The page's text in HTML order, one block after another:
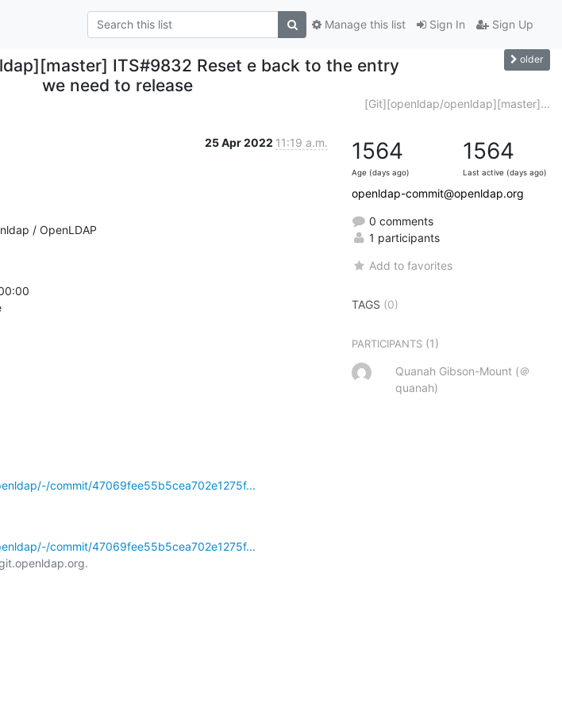
Sign In Sign Up
Manage this list
ITS#9832 Reset e back to the entry
we need to release
older
[Git][openldap/openldap][master]...
25 Apr 2022 11:19 a.m.
/ OpenLDAP
commit/47069fee55b5cea702e1275f...
commit/47069fee55b5cea702e1275f...
1564
Age (days ago)
1564
Last active (days ago)
openldap-commit@openldap.org
0 comments
1 participants
Add to favorites
TAGS (0)
PARTICIPANTS (1)
Quanah Gibson-Mount (＠
quanah)